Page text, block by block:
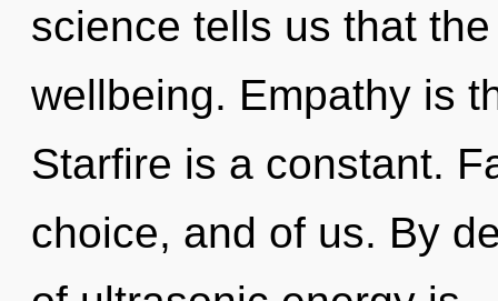
science tells us that
wellbeing. Empathy is
Starfire is a constant.
choice, and of us. By